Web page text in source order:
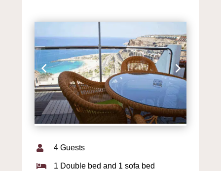
 4 Guests
 1 Double bed and 1 sofa bed